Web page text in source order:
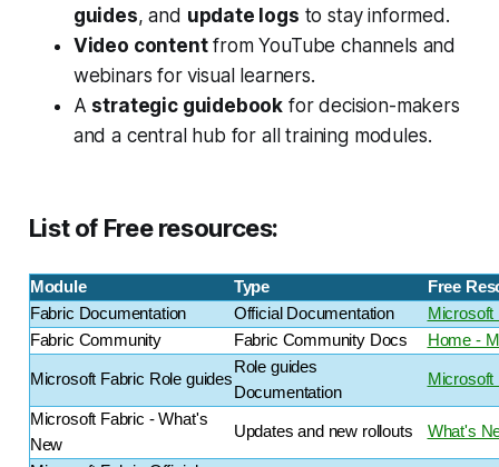
guides, and update logs to stay informed.
Video contentfrom YouTube channels and
webinars for visual learners.
A strategic guidebook for decision-makers
and a central hub for all training modules.
List of Free resources:
Module Type
Free
Fabric Documentation
Official Documentation
Microsoft
Fabric Community
Fabric Community Docs Home -
Microsoft Fabric Role guides
Role guides
Documentation
Microsoft
Microsoft Fabric - What's
New
Updates and new rollouts What's